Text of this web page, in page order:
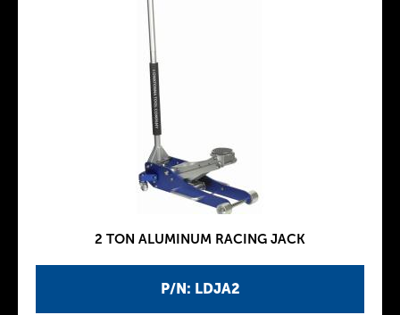
P/N: LDJA2
2 TON ALUMINUM RACING JACK